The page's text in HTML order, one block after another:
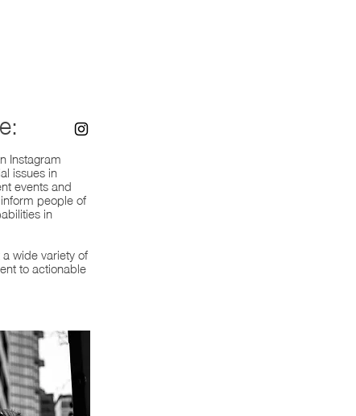
Instagram
issues in
events and
people of
in
wide variety of
to actionable